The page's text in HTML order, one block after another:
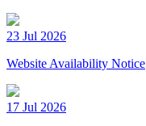
23 Jul 2026
Website Availability Notice
17 Jul 2026